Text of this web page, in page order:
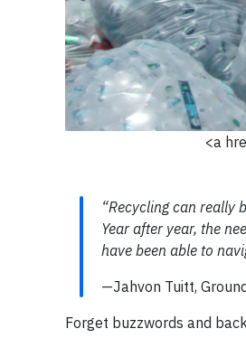
<a
“Recycling can really
Year after year, the
have been able to
—Jahvon Tuitt,
Forget buzzwords and